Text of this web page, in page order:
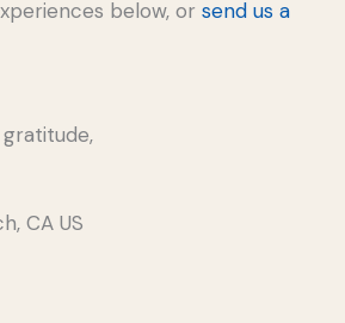
below, or send us a
CA US